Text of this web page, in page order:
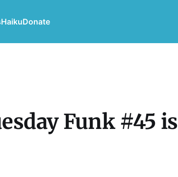
HaikuDonate
Funk #45 is